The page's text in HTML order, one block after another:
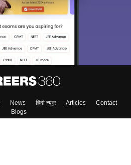
News हिंदी न्यूज़ Articles
Contact
Blogs